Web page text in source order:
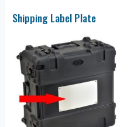
Shipping Label Plate